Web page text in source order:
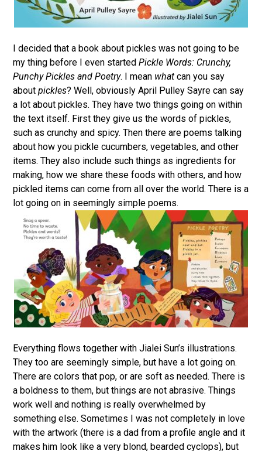
I decided that a book about pickles was not going to be
my thing before I even startedPickle Words: Crunchy,
Punchy Pickles and Poetry. I mean whatcan you say
aboutpickles? Well, obviously April Pulley Sayre can say
a lot about pickles. They have two things going on within
the text itself. First they give us the words of pickles,
such as crunchy and spicy. Then there are poems talking
about how you pickle cucumbers, vegetables, and other
items. They also include such things as ingredients for
making, how we share these foods with others, and how
pickled items can come from all over the world. There is a
lot going on in seemingly simple poems.
Everything flows together with Jialei Sun’s illustrations.
They too are seemingly simple, but have a lot going on.
There are colors that pop, or are soft as needed. There is
a boldness to them, but things are not abrasive. Things
work well and nothing is really overwhelmed by
something else. Sometimes I was not completely in love
with the artwork (there is a dad from a profile angle and it
makes him look like a very blond, bearded cyclops), but